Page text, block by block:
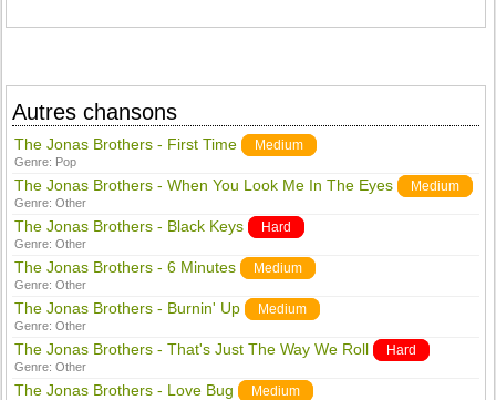
Autres chansons
The Jonas Brothers - First Time Medium
Genre: Pop
The Jonas Brothers - When You Look Me In The Eyes Medium
Genre:Other
The Jonas Brothers - Black Keys Hard
Genre:Other
The Jonas Brothers - 6 Minutes Medium
Genre:Other
The Jonas Brothers - Burnin' Up Medium
Genre:Other
The Jonas Brothers - That's Just The Way We Roll Hard
Genre:Other
The Jonas Brothers - Love Bug Medium